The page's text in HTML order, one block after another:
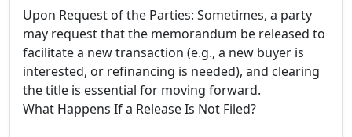
Upon Request of the Parties: Sometimes, a party
may request that the memorandum be released to
facilitate a new transaction (e.g., a new buyer is
interested, or refinancing is needed), and clearing
the title is essential for moving forward.
What Happens If a Release Is Not Filed?